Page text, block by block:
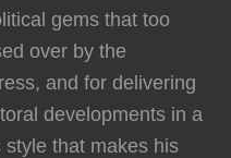
gems that too
over by the
and for delivering
developments in a
style that makes his